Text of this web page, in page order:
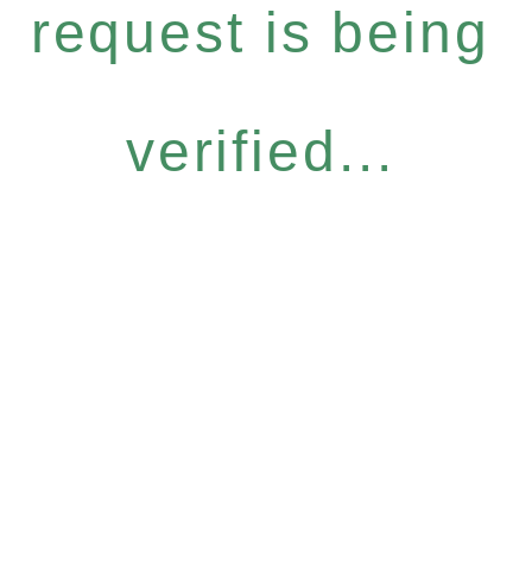
request is being
verified...